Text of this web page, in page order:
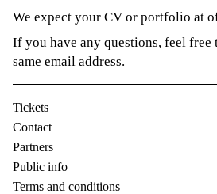
We expect your CV or portfolio at
If you have any questions, feel free
same email address.
Tickets
Contact
Partners
Public info
Terms and conditions